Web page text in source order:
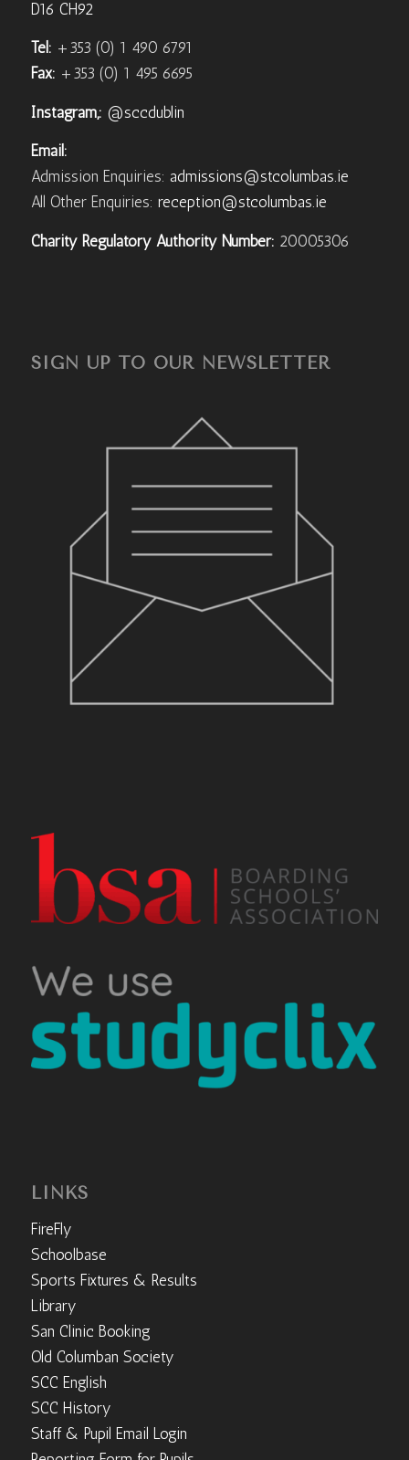
D16 CH92
Tel: +353 (0) 1 490 6791
Fax: +353 (0) 1 495 6695
Instagram,: @sccdublin
Email:
Admission Enquiries: admissions@stcolumbas.ie
All Other Enquiries: reception@stcolumbas.ie
Charity Regulatory Authority Number: 20005306
SIGN UP TO OUR NEWSLETTER
LINKS
FireFly
Schoolbase
Sports Fixtures & Results
Library
San Clinic Booking
Old Columban Society
SCC English
SCC History
Staff & Pupil Email Login